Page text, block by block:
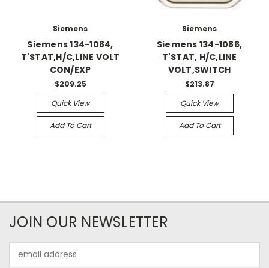
Siemens
Siemens 134-1084,
T'STAT,H/C,LINE VOLT
CON/EXP
$209.25
Quick View
Add To Cart
Siemens
Siemens 134-1086,
T'STAT, H/C,LINE
VOLT,SWITCH
$213.87
Quick View
Add To Cart
JOIN OUR NEWSLETTER
Address